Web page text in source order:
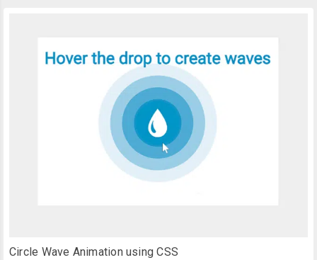
Circle Wave Animation using CSS